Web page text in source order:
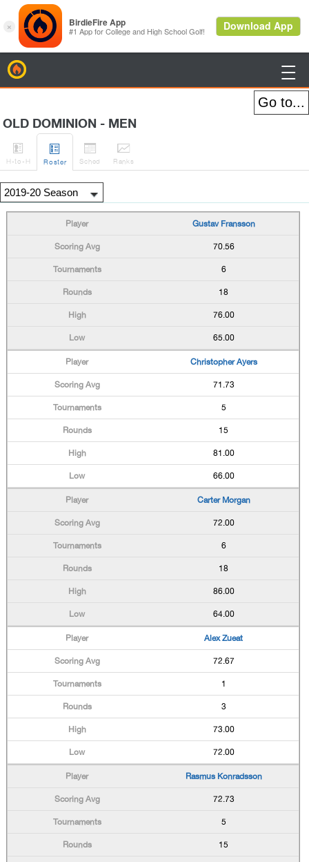

OLD DOMINION - MEN

H-to-H

Roster

Sched

Ranks
Gustav Fransson
70.56
6
18
76.00
65.00
Christopher Ayers
71.73
5
15
81.00
66.00
Carter Morgan
72.00
6
18
86.00
64.00
Alex Zueat
72.67
1
3
73.00
72.00
Rasmus Konradsson
72.73
5
15